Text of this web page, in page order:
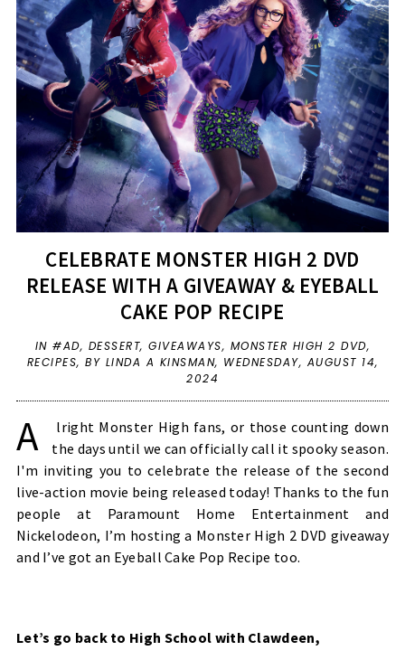
CELEBRATE MONSTER HIGH 2 DVD
RELEASE WITH A GIVEAWAY & EYEBALL
CAKE POP RECIPE
IN#AD, DESSERT,GIVEAWAYS, MONSTER HIGH 2 DVD,
RECIPES, BY LINDA A KINSMAN, WEDNESDAY, AUGUST 14,
2024
A
lright Monster High fans, or those counting down
the days until we can officially call it spooky season.
I'm inviting you to celebrate the release of the second
live-action movie being released today! Thanks to the fun
people at Paramount Home Entertainment and
Nickelodeon, I’m hosting a Monster High 2 DVD giveaway
and I’ve got an Eyeball Cake Pop Recipe too.
Let’s go back to High School with Clawdeen,